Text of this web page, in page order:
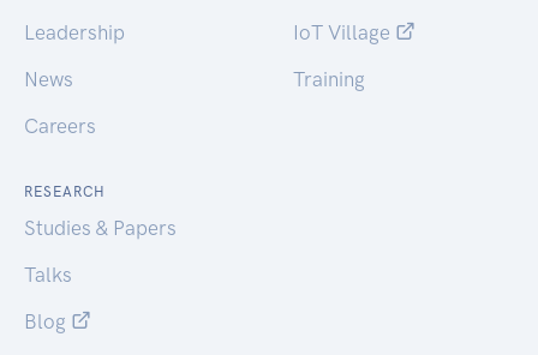
Leadership
News
Careers
IoT Village
Training
RESEARCH
Studies & Papers
Talks
Blog